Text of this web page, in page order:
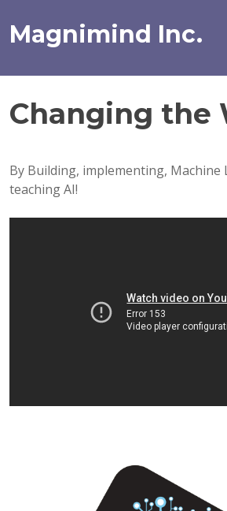
to
content
Magnimind Inc.
Changing the
By Building, implementing, Machine
teaching AI!